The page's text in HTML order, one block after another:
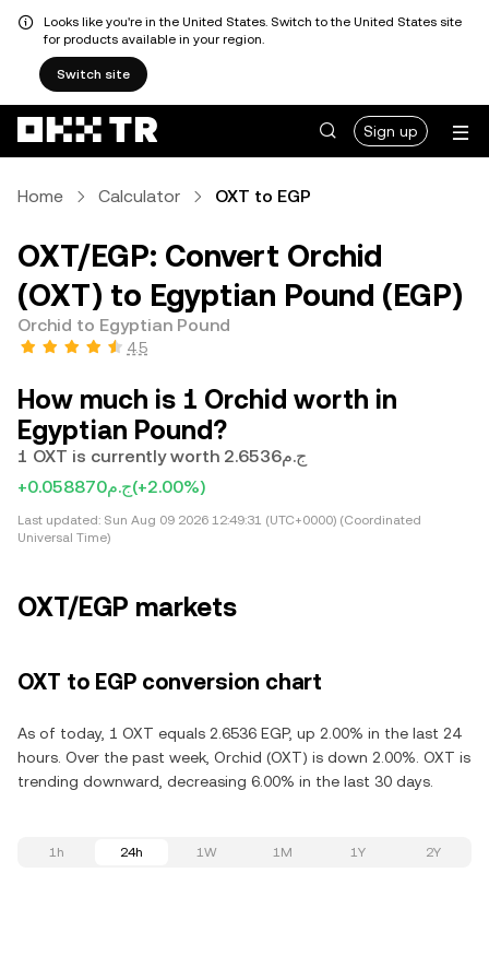
Looks like you're in the United States. Switch to the United States site
for products available in your region.
Switch site
Sign up
Home Calculator OXT to EGP
OXT/EGP: Convert Orchid
(OXT) to Egyptian Pound (EGP)
Orchid to Egyptian Pound
4.5
How much is 1 Orchid worth in
Egyptian Pound?
1 OXT is currently worth ج.م2.6536
+ج.م0.058870(+2.00%)
Last updated: Sun Aug 09 2026 12:49:31 (UTC+0000) (Coordinated
Universal Time)
OXT/EGP markets
OXT to EGP conversion chart
As of today, 1 OXT equals 2.6536 EGP, up 2.00% in the last 24
hours. Over the past week, Orchid (OXT) is down 2.00%. OXT is
trending downward, decreasing 6.00% in the last 30 days.
1h 24h 1W 1M 1Y 2Y